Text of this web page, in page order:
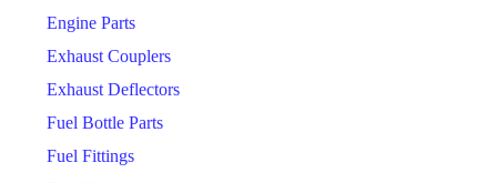
Engine Parts
Exhaust Couplers
Exhaust Deflectors
Fuel Bottle Parts
Fuel Fittings